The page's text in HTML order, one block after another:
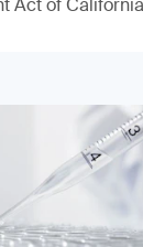
Act of